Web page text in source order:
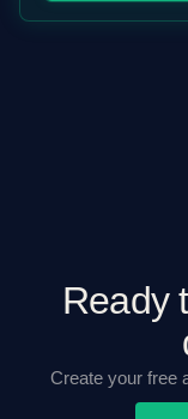
Ready
Create your free